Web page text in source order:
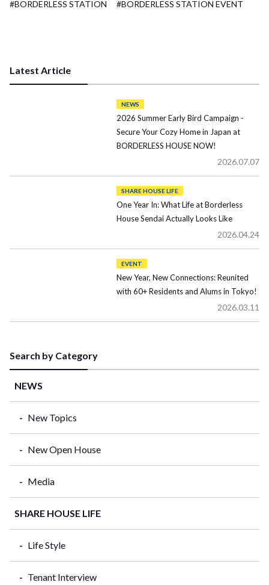
#BORDERLESS STATION #BORDERLESS STATION EVENT
Latest Article
NEWS
2026 Summer Early Bird Campaign -
Secure Your Cozy Home in Japan at
BORDERLESS HOUSE NOW!
2026.07.07
SHARE HOUSE LIFE
One Year In: What Life at Borderless
House Sendai Actually Looks Like
2026.04.24
EVENT
New Year, New Connections: Reunited
with 60+ Residents and Alums in Tokyo!
2026.03.11
Search by Category
NEWS
New Topics
New Open House
Media
SHARE HOUSE LIFE
Life Style
Tenant Interview